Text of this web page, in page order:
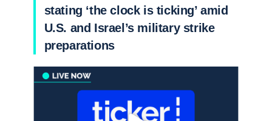
stating ‘the clock is ticking’ amid
U.S. and Israel’s military strike
preparations